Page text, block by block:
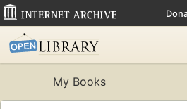
My Books